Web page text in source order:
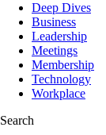
Deep Dives
Business
Leadership
Meetings
Membership
Technology
Workplace
Search